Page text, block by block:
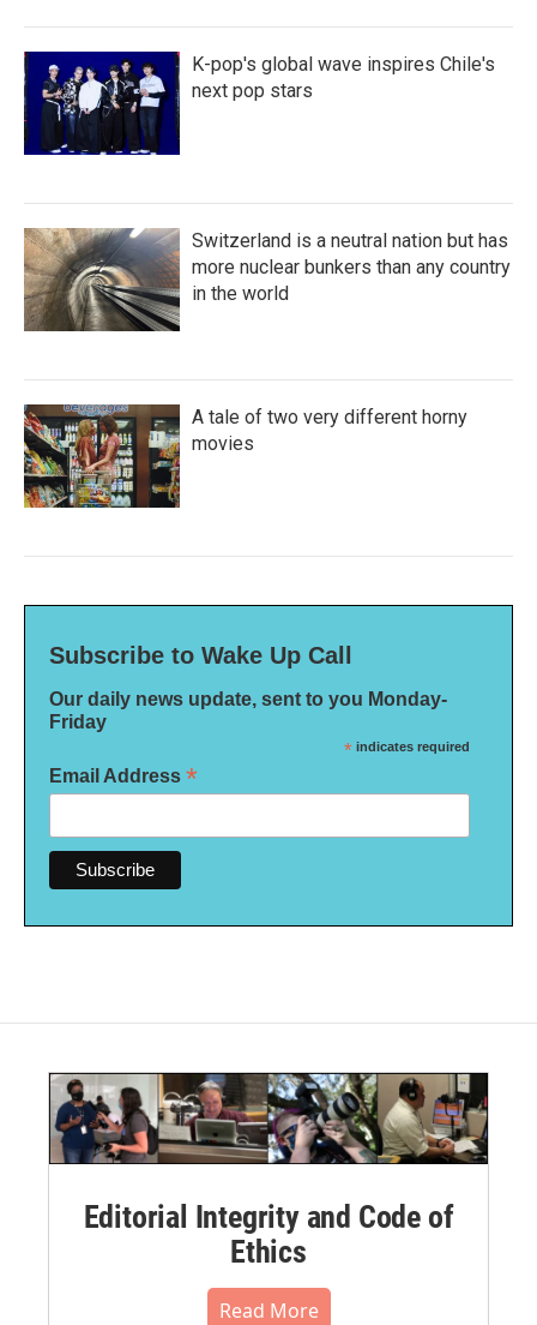
K-pop's global wave inspires Chile's
next pop stars
Switzerland is a neutral nation but has
more nuclear bunkers than any country
in the world
A tale of two very different horny
movies
Subscribe to Wake Up Call
Our daily news update, sent to you Monday-
Friday
* indicates required
Email Address *
Editorial Integrity and Code of
Ethics
Read More